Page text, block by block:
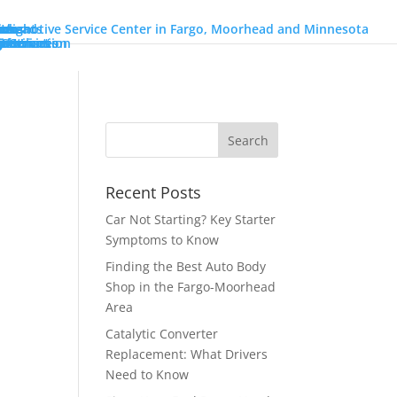
Services
Utilization
Recent Posts
Car Not Starting? Key Starter
Symptoms to Know
Finding the Best Auto Body
Shop in the Fargo-Moorhead
Area
Catalytic Converter
Replacement: What Drivers
Need to Know